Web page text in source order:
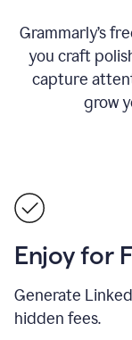
Grammarly’s
you craft
capture
grow
Enjoy for
Generate
hidden fees.